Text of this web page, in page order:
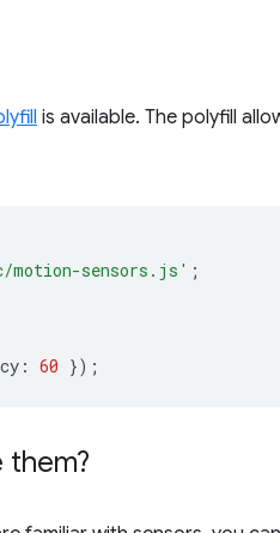
is available. The polyfill
sensors.js' ;
: 60 });
them?